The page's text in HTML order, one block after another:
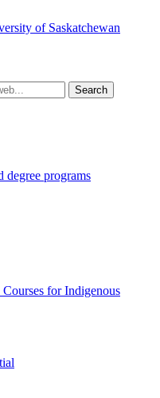
Search
degree programs
for Indigenous